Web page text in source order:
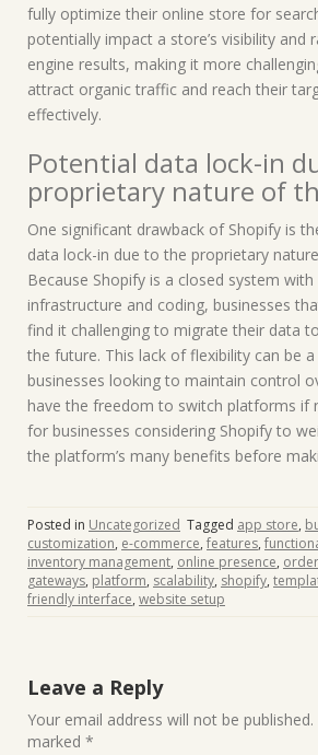
fully optimize their online store for
potentially impact a store’s visibility and
engine results, making it more
attract organic traffic and reach their
effectively.
Potential data lock-in
proprietary nature of
One significant drawback of Shopify is
data lock-in due to the proprietary
Because Shopify is a closed system
infrastructure and coding, businesses
find it challenging to migrate their data
the future. This lack of flexibility can be
businesses looking to maintain control
have the freedom to switch platforms if
for businesses considering Shopify to
the platform’s many benefits before
Posted in Uncategorized Tagged app store,
customization, e-commerce, features,
inventory management, online presence,
gateways, platform, scalability, shopify,
friendly interface, website setup
Leave a Reply
Your email address will not be published.
marked *